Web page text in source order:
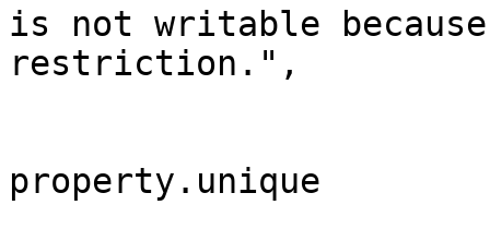
is not writable because
restriction.",
property.unique